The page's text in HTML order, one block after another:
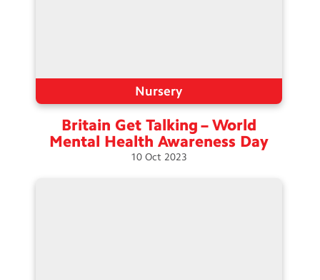
Nursery
Britain Get Talking – World
Mental Health Awareness Day
10 Oct 2023